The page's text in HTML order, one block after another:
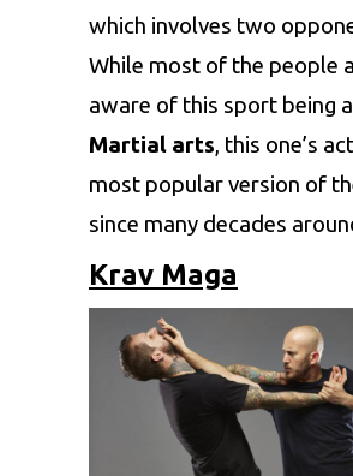
which involves two
While most of the people
aware of this sport being a
Martial arts, this one’s
most popular version of
since many decades
Krav Maga